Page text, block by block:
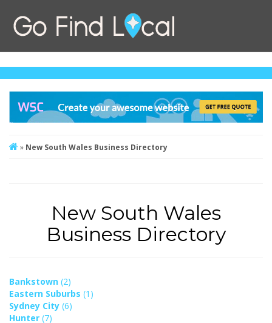
» New South Wales Business Directory
New South Wales
Business Directory
Bankstown (2)
Eastern Suburbs (1)
Sydney City (6)
Hunter (7)